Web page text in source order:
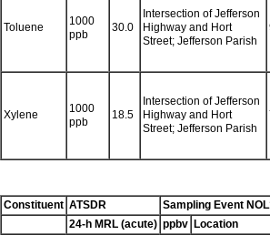
Toluene
1000
ppb
30.0
Intersection of Jefferson
Highway and Hort
Street; Jefferson Parish
Xylene
1000
ppb
18.5
Intersection of Jefferson
Highway and Hort
Street; Jefferson Parish
Constituent ATSDR
Sampling Event
24-h MRL (acute) ppbv Location